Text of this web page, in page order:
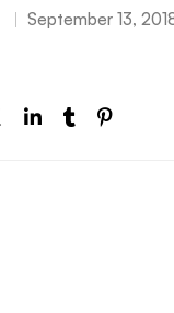
September 13,